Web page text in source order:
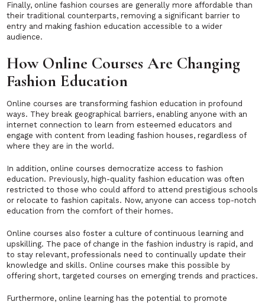
Finally, online fashion courses are generally more affordable than
their traditional counterparts, removing a significant barrier to
entry and making fashion education accessible to a wider
audience.
How Online Courses Are Changing
Fashion Education
Online courses are transforming fashion education in profound
ways. They break geographical barriers, enabling anyone with an
internet connection to learn from esteemed educators and
engage with content from leading fashion houses, regardless of
where they are in the world.
In addition, online courses democratize access to fashion
education. Previously, high-quality fashion education was often
restricted to those who could afford to attend prestigious schools
or relocate to fashion capitals. Now, anyone can access top-notch
education from the comfort of their homes.
Online courses also foster a culture of continuous learning and
upskilling. The pace of change in the fashion industry is rapid, and
to stay relevant, professionals need to continually update their
knowledge and skills. Online courses make this possible by
offering short, targeted courses on emerging trends and practices.
Furthermore, online learning has the potential to promote